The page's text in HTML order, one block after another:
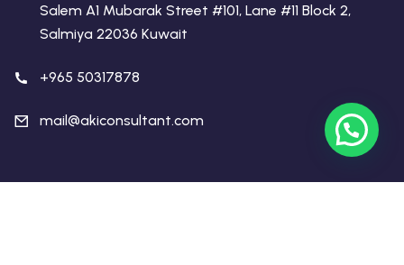
Salem A1 Mubarak Street #101, Lane #11 Block 2,
Salmiya 22036 Kuwait
+965 50317878
mail@akiconsultant.com